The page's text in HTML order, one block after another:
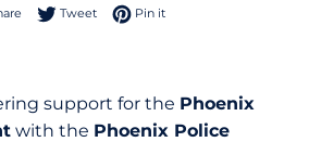
Share on Facebook
TweetTweet on Twitter
Pin itPin on Pinterest
support for the Phoenix
with the Phoenix Police